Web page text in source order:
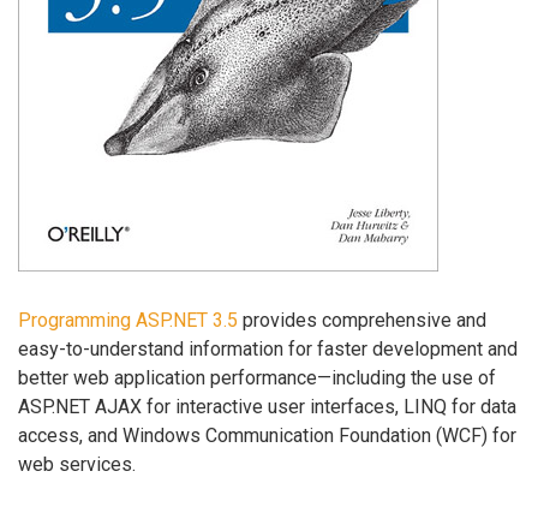
Programming ASP.NET 3.5 provides comprehensive and
easy-to-understand information for faster development and
better web application performance—including the use of
ASP.NET AJAX for interactive user interfaces, LINQ for data
access, and Windows Communication Foundation (WCF) for
web services.